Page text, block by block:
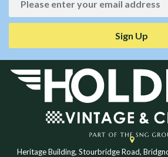
Sign Up
Heritage Building, Stourbridge Road,